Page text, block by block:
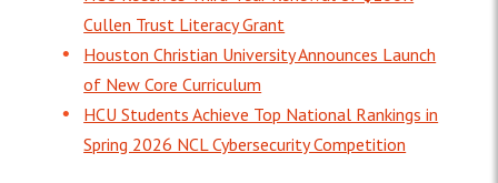
Cullen Trust Literacy Grant
Houston Christian University Announces Launch
of New Core Curriculum
HCU Students Achieve Top National Rankings in
Spring 2026 NCL Cybersecurity Competition